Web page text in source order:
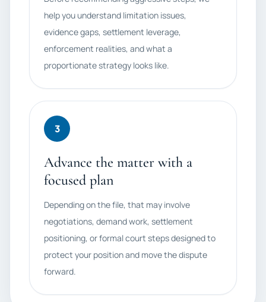
help you understand limitation issues,
evidence gaps, settlement leverage,
enforcement realities, and what a
proportionate strategy looks like.
3
Advance the matter with a
focused plan
Depending on the file, that may involve
negotiations, demand work, settlement
positioning, or formal court steps designed to
protect your position and move the dispute
forward.